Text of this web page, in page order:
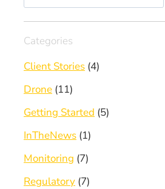
Categories
Client Stories (4)
Drone (11)
Getting Started (5)
InTheNews (1)
Monitoring (7)
Regulatory (7)